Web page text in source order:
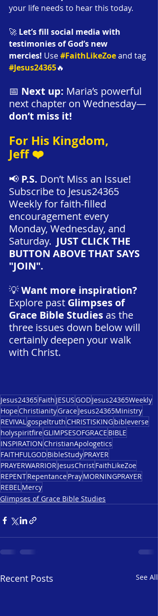
your life needs to hear this today.
🚀 Let’s fill social media with
testimonies of God’s new
mercies! Use #FaithLikeZoe and tag
#Jesus24365🔥
📅 Next up: Maria’s powerful
next chapter on Wednesday—
don’t miss it!
For His Kingdom,
Jeff ❤️
📢 P.S. Don’t Miss an Issue!
Subscribe to Jesus24365
Weekly for faith-filled
encouragement every
Monday, Wednesday, and
Saturday.
  JUST CLICK THE
BUTTON ABOVE THAT SAYS
"JOIN".
💡 Want more inspiration?
Explore past Glimpses of
Grace Bible Studies as the
three issues down below will
certainly deepen your walk
with Christ.
Jesus24365Faith JESUSGODJesus24365Weekly
HopeChristianityGraceJesus24365Ministry
REVIVALgospeltruthCHRISTISKINGbibleverse
holyspiritfireGLIMPSESOFGRACE BIBLE
INSPIRATIONChristianApologetics
FAITHFULGODBibleStudyPRAYER
PRAYERWARRIORJesusChristFaithLikeZoe
REPENTRepentancePrayMORNINGPRAYER
REBELMercy
Glimpses of Grace Bible Studies
Recent Posts See All